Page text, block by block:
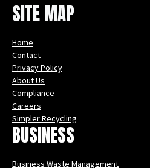
SITE MAP
Home
Contact
Privacy Policy
About Us
Compliance
Careers
Simpler Recycling
BUSINESS
Business Waste Management